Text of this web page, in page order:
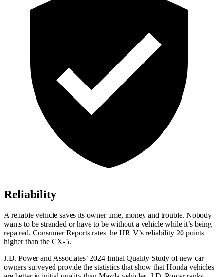
Reliability
A reliable vehicle saves its owner time, money and trouble. Nobody
wants to be stranded or have to be without a vehicle while it’s being
repaired. Consumer Reports rates the HR-V’s reliability 20 points
higher than the CX-5.
J.D. Power and Associates’ 2024 Initial Quality Study of new car
owners surveyed provide the statistics that show that Honda vehicles